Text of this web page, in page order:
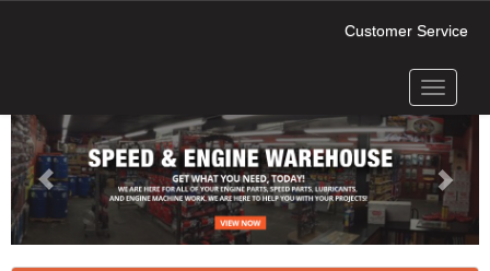
Customer Service
Toggle
Next